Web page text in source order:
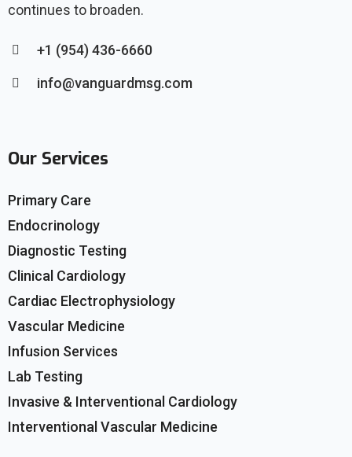
continues to broaden.
+1 (954) 436-6660
info@vanguardmsg.com
Our Services
Primary Care
Endocrinology
Diagnostic Testing
Clinical Cardiology
Cardiac Electrophysiology
Vascular Medicine
Infusion Services
Lab Testing
Invasive & Interventional Cardiology
Interventional Vascular Medicine